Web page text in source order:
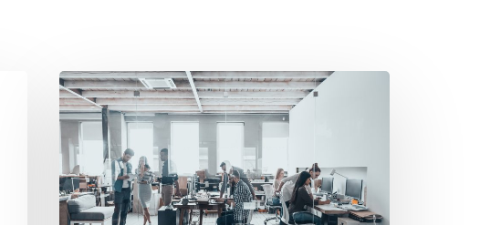
Business
Finance
in
Lincolnshire